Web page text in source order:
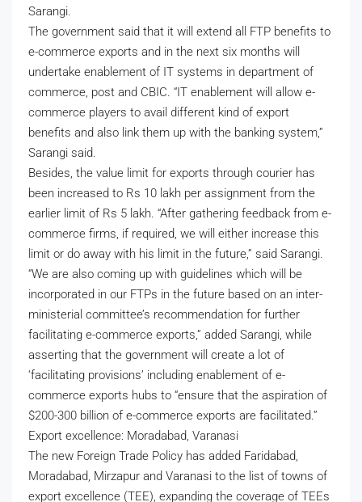
Sarangi.
The government said that it will extend all FTP benefits to
e-commerce exports and in the next six months will
undertake enablement of IT systems in department of
commerce, post and CBIC. “IT enablement will allow e-
commerce players to avail different kind of export
benefits and also link them up with the banking system,”
Sarangi said.
Besides, the value limit for exports through courier has
been increased to Rs 10 lakh per assignment from the
earlier limit of Rs 5 lakh. “After gathering feedback from e-
commerce firms, if required, we will either increase this
limit or do away with his limit in the future,” said Sarangi.
“We are also coming up with guidelines which will be
incorporated in our FTPs in the future based on an inter-
ministerial committee’s recommendation for further
facilitating e-commerce exports,” added Sarangi, while
asserting that the government will create a lot of
‘facilitating provisions’ including enablement of e-
commerce exports hubs to “ensure that the aspiration of
$200-300 billion of e-commerce exports are facilitated.”
Export excellence: Moradabad, Varanasi
The new Foreign Trade Policy has added Faridabad,
Moradabad, Mirzapur and Varanasi to the list of towns of
export excellence (TEE), expanding the coverage of TEEs